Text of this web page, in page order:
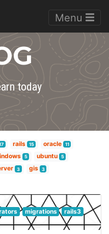
Menu
today
rails 15 oracle 11
5 ubuntu 5
3 gis 3
migrations rails3